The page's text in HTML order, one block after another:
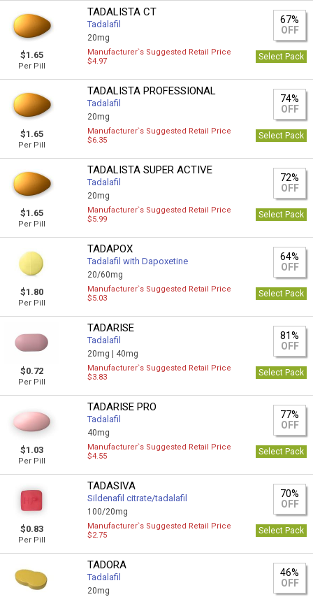
$1.65
Per Pill
TADALISTA CT
Tadalafil
20mg
67%
OFF
Manufacturer`s Suggested Retail Price
$4.97
Select Pack
$1.65
Per Pill
TADALISTA PROFESSIONAL
Tadalafil
20mg
74%
OFF
Manufacturer`s Suggested Retail Price
$6.35
Select Pack
$1.65
Per Pill
TADALISTA SUPER ACTIVE
Tadalafil
20mg
72%
OFF
Manufacturer`s Suggested Retail Price
$5.99
Select Pack
$1.80
Per Pill
TADAPOX
Tadalafil with Dapoxetine
20/60mg
64%
OFF
Manufacturer`s Suggested Retail Price
$5.03
Select Pack
$0.72
Per Pill
TADARISE
Tadalafil
20mg | 40mg
81%
OFF
Manufacturer`s Suggested Retail Price
$3.83
Select Pack
$1.03
Per Pill
TADARISE PRO
Tadalafil
40mg
77%
OFF
Manufacturer`s Suggested Retail Price
$4.55
Select Pack
$0.83
Per Pill
TADASIVA
Sildenafil citrate/tadalafil
100/20mg
70%
OFF
Manufacturer`s Suggested Retail Price
$2.75
Select Pack
TADORA
Tadalafil
20mg
46%
OFF